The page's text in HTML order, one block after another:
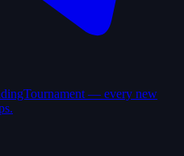
— every new